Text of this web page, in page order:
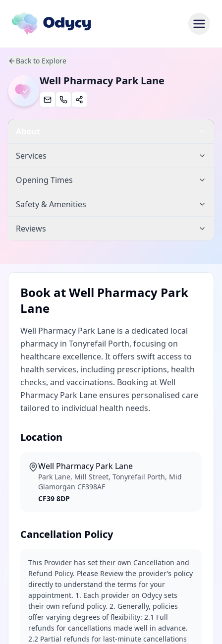
Back to Explore
Well Pharmacy Park Lane
Services
Opening Times
Safety & Amenities
Reviews
Book atWell Pharmacy Park
Lane
Well Pharmacy Park Lane is a dedicated local
pharmacy in Tonyrefail Porth, focusing on
healthcare excellence. It offers swift access to
health services, including prescriptions, health
checks, and vaccinations. Booking at Well
Pharmacy Park Lane ensures personalised care
tailored to individual health needs.
Location
Well Pharmacy Park Lane
Park Lane, Mill Street, Tonyrefail Porth, Mid
Glamorgan CF398AF
CF39 8DP
Cancellation Policy
This Provider has set their own Cancellation and
Refund Policy. Please Review the provider’s policy
directly to understand the terms for your
appointment. 1. Each provider on Odycy sets
their own refund policy. 2. Generally, policies
offer varying degrees of flexibility: 2.1 Full
refunds for cancellations made well in advance.
2.2 Partial refunds for last-minute cancellations